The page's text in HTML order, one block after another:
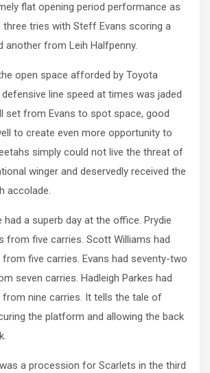
flat opening period performance as
tries with Steff Evans scoring a
another from Leih Halfpenny.
open space afforded by Toyota
line speed at times was jaded
set from Evans to spot space, good
to create even more opportunity to
simply could not live the threat of
winger and deservedly received the
accolade.
had a superb day at the office. Prydie
from five carries. Scott Williams had
five carries. Evans had seventy-two
seven carries. Hadleigh Parkes had
nine carries. It tells the tale of
the platform and allowing the back
a procession for Scarlets in the third